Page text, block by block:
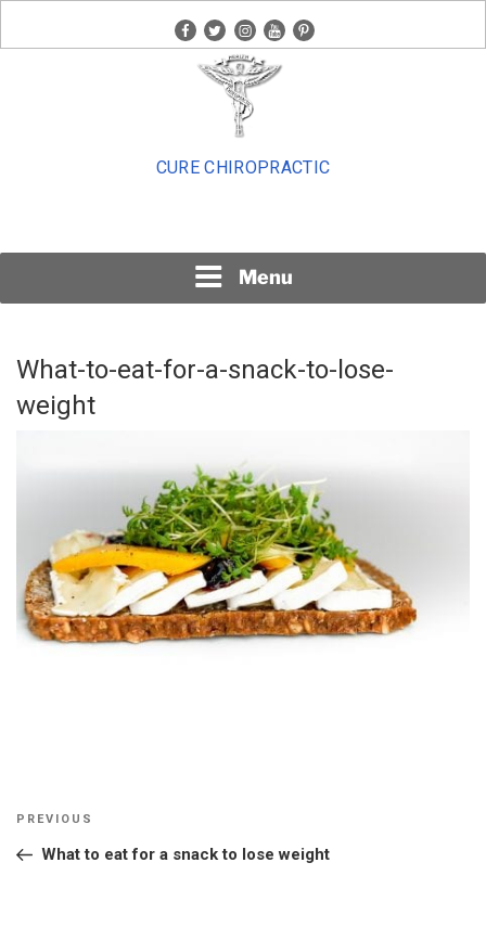
facebook
twitterinstagram
youtubepinterest
CURE CHIROPRACTIC
Menu
What-to-eat-for-a-snack-to-lose-
weight
Post
Previous
Post
PREVIOUS
What to eat for a snack to lose weight